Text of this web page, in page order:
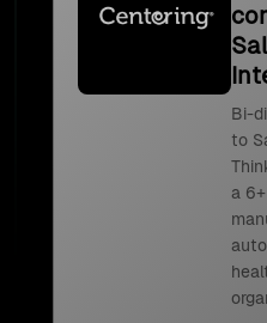
Bi-
to
a